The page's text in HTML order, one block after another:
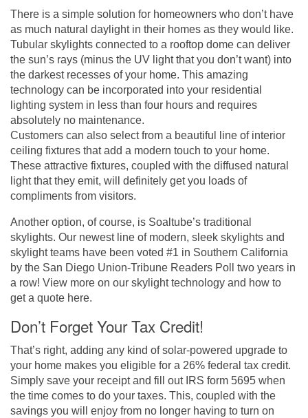
There is a simple solution for homeowners who don’t have
as much natural daylight in their homes as they would like.
Tubular skylights connected to a rooftop dome can deliver
the sun’s rays (minus the UV light that you don’t want) into
the darkest recesses of your home. This amazing
technology can be incorporated into your residential
lighting system in less than four hours and requires
absolutely no maintenance.
Customers can also select from a beautiful line of interior
ceiling fixtures that add a modern touch to your home.
These attractive fixtures, coupled with the diffused natural
light that they emit, will definitely get you loads of
compliments from visitors.
Another option, of course, is Soaltube’s traditional
skylights. Our newest line of modern, sleek skylights and
skylight teams have been voted #1 in Southern California
by the San Diego Union-Tribune Readers Poll two years in
a row! View more on our skylight technology and how to
get a quote here.
Don’t Forget Your Tax Credit!
That’s right, adding any kind of solar-powered upgrade to
your home makes you eligible for a 26% federal tax credit.
Simply save your receipt and fill out IRS form 5695 when
the time comes to do your taxes. This, coupled with the
savings you will enjoy from no longer having to turn on